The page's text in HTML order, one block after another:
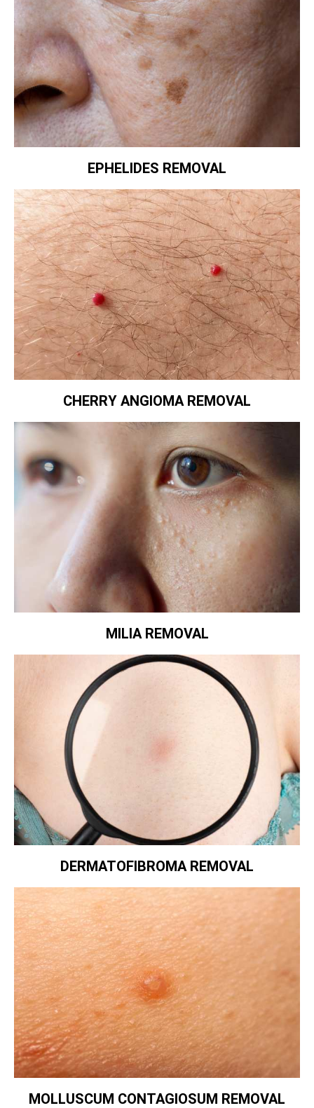
EPHELIDES REMOVAL
CHERRY ANGIOMA REMOVAL
MILIA REMOVAL
DERMATOFIBROMA REMOVAL
MOLLUSCUM CONTAGIOSUM REMOVAL